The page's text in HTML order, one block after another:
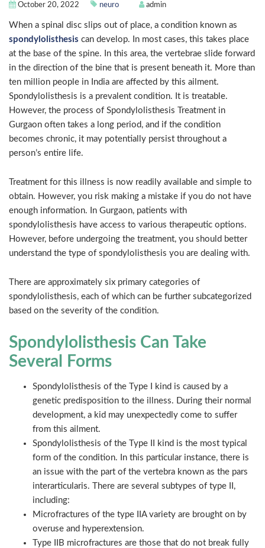
October 20, 2022 neuro admin
When a spinal disc slips out of place, a condition known as
spondylolisthesis can develop. In most cases, this takes place
at the base of the spine. In this area, the vertebrae slide forward
in the direction of the bine that is present beneath it. More than
ten million people in India are affected by this ailment.
Spondylolisthesis is a prevalent condition. It is treatable.
However, the process of Spondylolisthesis Treatment in
Gurgaon often takes a long period, and if the condition
becomes chronic, it may potentially persist throughout a
person’s entire life.
Treatment for this illness is now readily available and simple to
obtain. However, you risk making a mistake if you do not have
enough information. In Gurgaon, patients with
spondylolisthesis have access to various therapeutic options.
However, before undergoing the treatment, you should better
understand the type of spondylolisthesis you are dealing with.
There are approximately six primary categories of
spondylolisthesis, each of which can be further subcategorized
based on the severity of the condition.
Spondylolisthesis Can Take
Several Forms
Spondylolisthesis of the Type I kind is caused by a
genetic predisposition to the illness. During their normal
development, a kid may unexpectedly come to suffer
from this ailment.
Spondylolisthesis of the Type II kind is the most typical
form of the condition. In this particular instance, there is
an issue with the part of the vertebra known as the pars
interarticularis. There are several subtypes of type II,
including:
Microfractures of the type IIA variety are brought on by
overuse and hyperextension.
Type IIB microfractures are those that do not break fully